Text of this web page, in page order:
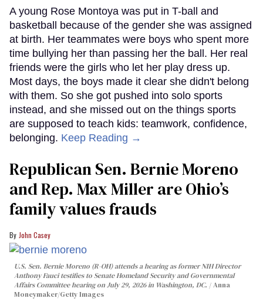
A young Rose Montoya was put in T-ball and
basketball because of the gender she was assigned
at birth. Her teammates were boys who spent more
time bullying her than passing her the ball. Her real
friends were the girls who let her play dress up.
Most days, the boys made it clear she didn't belong
with them. So she got pushed into solo sports
instead, and she missed out on the things sports
are supposed to teach kids: teamwork, confidence,
belonging. Keep Reading →
Republican Sen. Bernie Moreno
and Rep. Max Miller are Ohio’s
family values frauds
John Casey
U.S. Sen. Bernie Moreno (R-OH) attends a hearing as former NIH Director
Anthony Fauci testifies to Senate Homeland Security and Governmental
Affairs Committee hearing on July 29, 2026 in Washington, DC.
Anna
Moneymaker/Getty Images